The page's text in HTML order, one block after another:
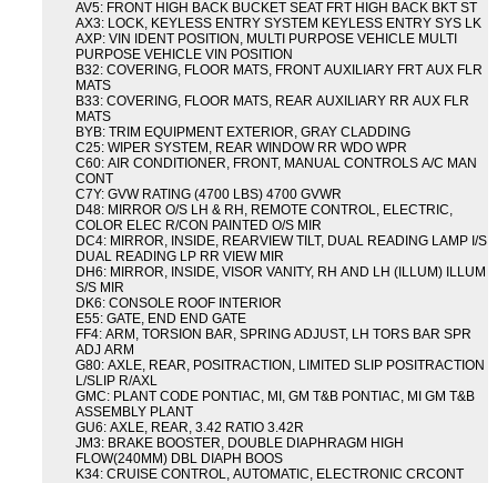
AV5: FRONT HIGH BACK BUCKET SEAT FRT HIGH BACK BKT ST
AX3: LOCK, KEYLESS ENTRY SYSTEM KEYLESS ENTRY SYS LK
AXP: VIN IDENT POSITION, MULTI PURPOSE VEHICLE MULTI
PURPOSE VEHICLE VIN POSITION
B32: COVERING, FLOOR MATS, FRONT AUXILIARY FRT AUX FLR
MATS
B33: COVERING, FLOOR MATS, REAR AUXILIARY RR AUX FLR
MATS
BYB: TRIM EQUIPMENT EXTERIOR, GRAY CLADDING
C25: WIPER SYSTEM, REAR WINDOW RR WDO WPR
C60: AIR CONDITIONER, FRONT, MANUAL CONTROLS A/C MAN
CONT
C7Y: GVW RATING (4700 LBS) 4700 GVWR
D48: MIRROR O/S LH & RH, REMOTE CONTROL, ELECTRIC,
COLOR ELEC R/CON PAINTED O/S MIR
DC4: MIRROR, INSIDE, REARVIEW TILT, DUAL READING LAMP I/S
DUAL READING LP RR VIEW MIR
DH6: MIRROR, INSIDE, VISOR VANITY, RH AND LH (ILLUM) ILLUM
S/S MIR
DK6: CONSOLE ROOF INTERIOR
E55: GATE, END END GATE
FF4: ARM, TORSION BAR, SPRING ADJUST, LH TORS BAR SPR
ADJ ARM
G80: AXLE, REAR, POSITRACTION, LIMITED SLIP POSITRACTION
L/SLIP R/AXL
GMC: PLANT CODE PONTIAC, MI, GM T&B PONTIAC, MI GM T&B
ASSEMBLY PLANT
GU6: AXLE, REAR, 3.42 RATIO 3.42R
JM3: BRAKE BOOSTER, DOUBLE DIAPHRAGM HIGH
FLOW(240MM) DBL DIAPH BOOS
K34: CRUISE CONTROL, AUTOMATIC, ELECTRONIC CRCONT